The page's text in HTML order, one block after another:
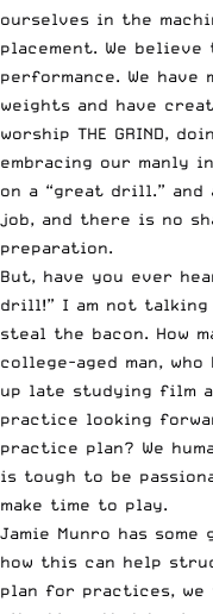
ourselves in the
placement. We
performance. We
weights and have
worship THE GRIND,
embracing our manly
on a “great drill.”
job, and there is no
preparation.
But, have you ever
drill!” I am not
steal the bacon. How
college-aged man,
up late studying film
practice looking
practice plan? We
is tough to be
make time to play.
Jamie Munro has
how this can help
plan for practices,